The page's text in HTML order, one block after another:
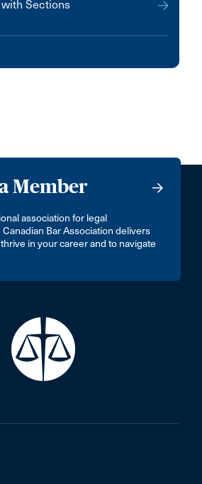
Sections
Member
association for legal
Bar Association delivers
in your career and to navigate